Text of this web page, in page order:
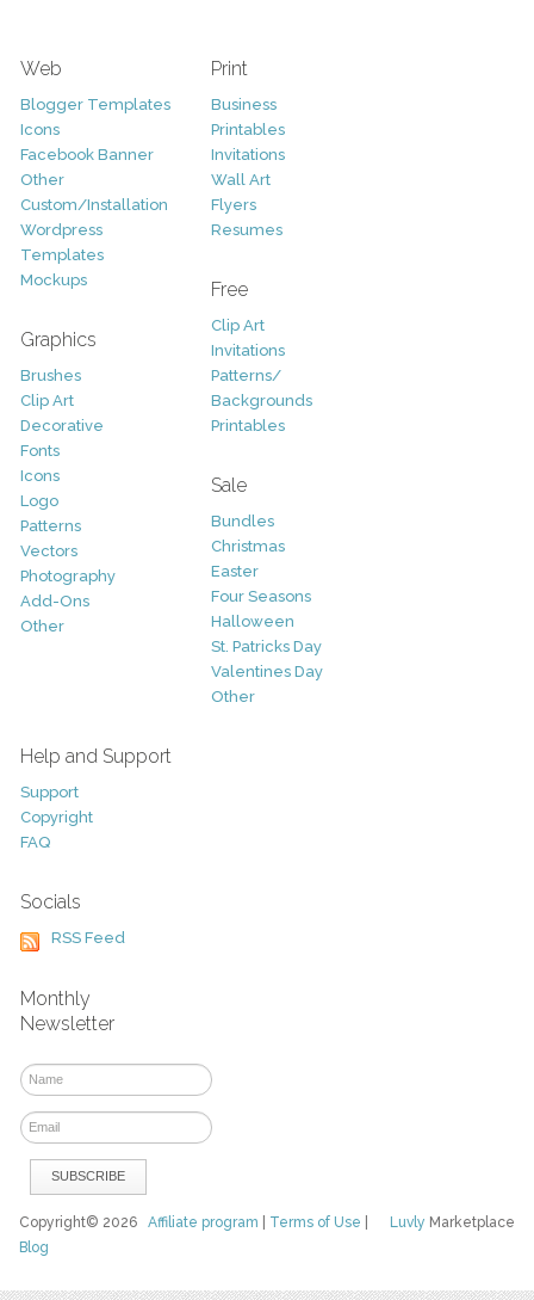
Web
Blogger Templates
Icons
Facebook Banner
Other
Custom/Installation
Wordpress
Templates
Mockups
Graphics
Brushes
Clip Art
Decorative
Fonts
Icons
Logo
Patterns
Vectors
Photography
Add-Ons
Other
Print
Business
Printables
Invitations
Wall Art
Flyers
Resumes
Free
Clip Art
Invitations
Patterns/
Backgrounds
Printables
Sale
Bundles
Christmas
Easter
Four Seasons
Halloween
St. Patricks Day
Valentines Day
Other
Help and Support
Support
Copyright
FAQ
Socials
RSS Feed
Monthly
Newsletter
Luvly Marketplace
Copyright© 2026Affiliate program Terms of Use
Blog